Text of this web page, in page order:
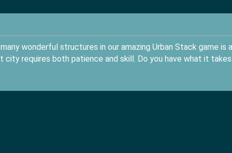
wonderful structures in our amazing Urban Stack game is
requires both patience and skill. Do you have what it